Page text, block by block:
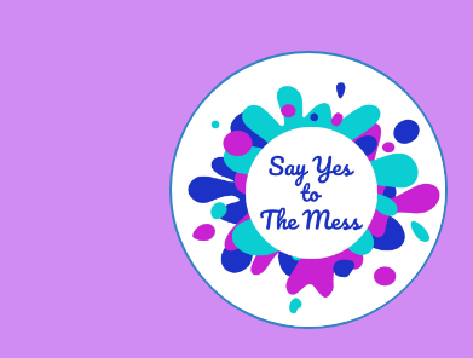
navigation
content